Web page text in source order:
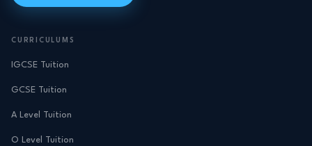
CURRICULUMS
IGCSE Tuition
GCSE Tuition
A Level Tuition
O Level Tuition